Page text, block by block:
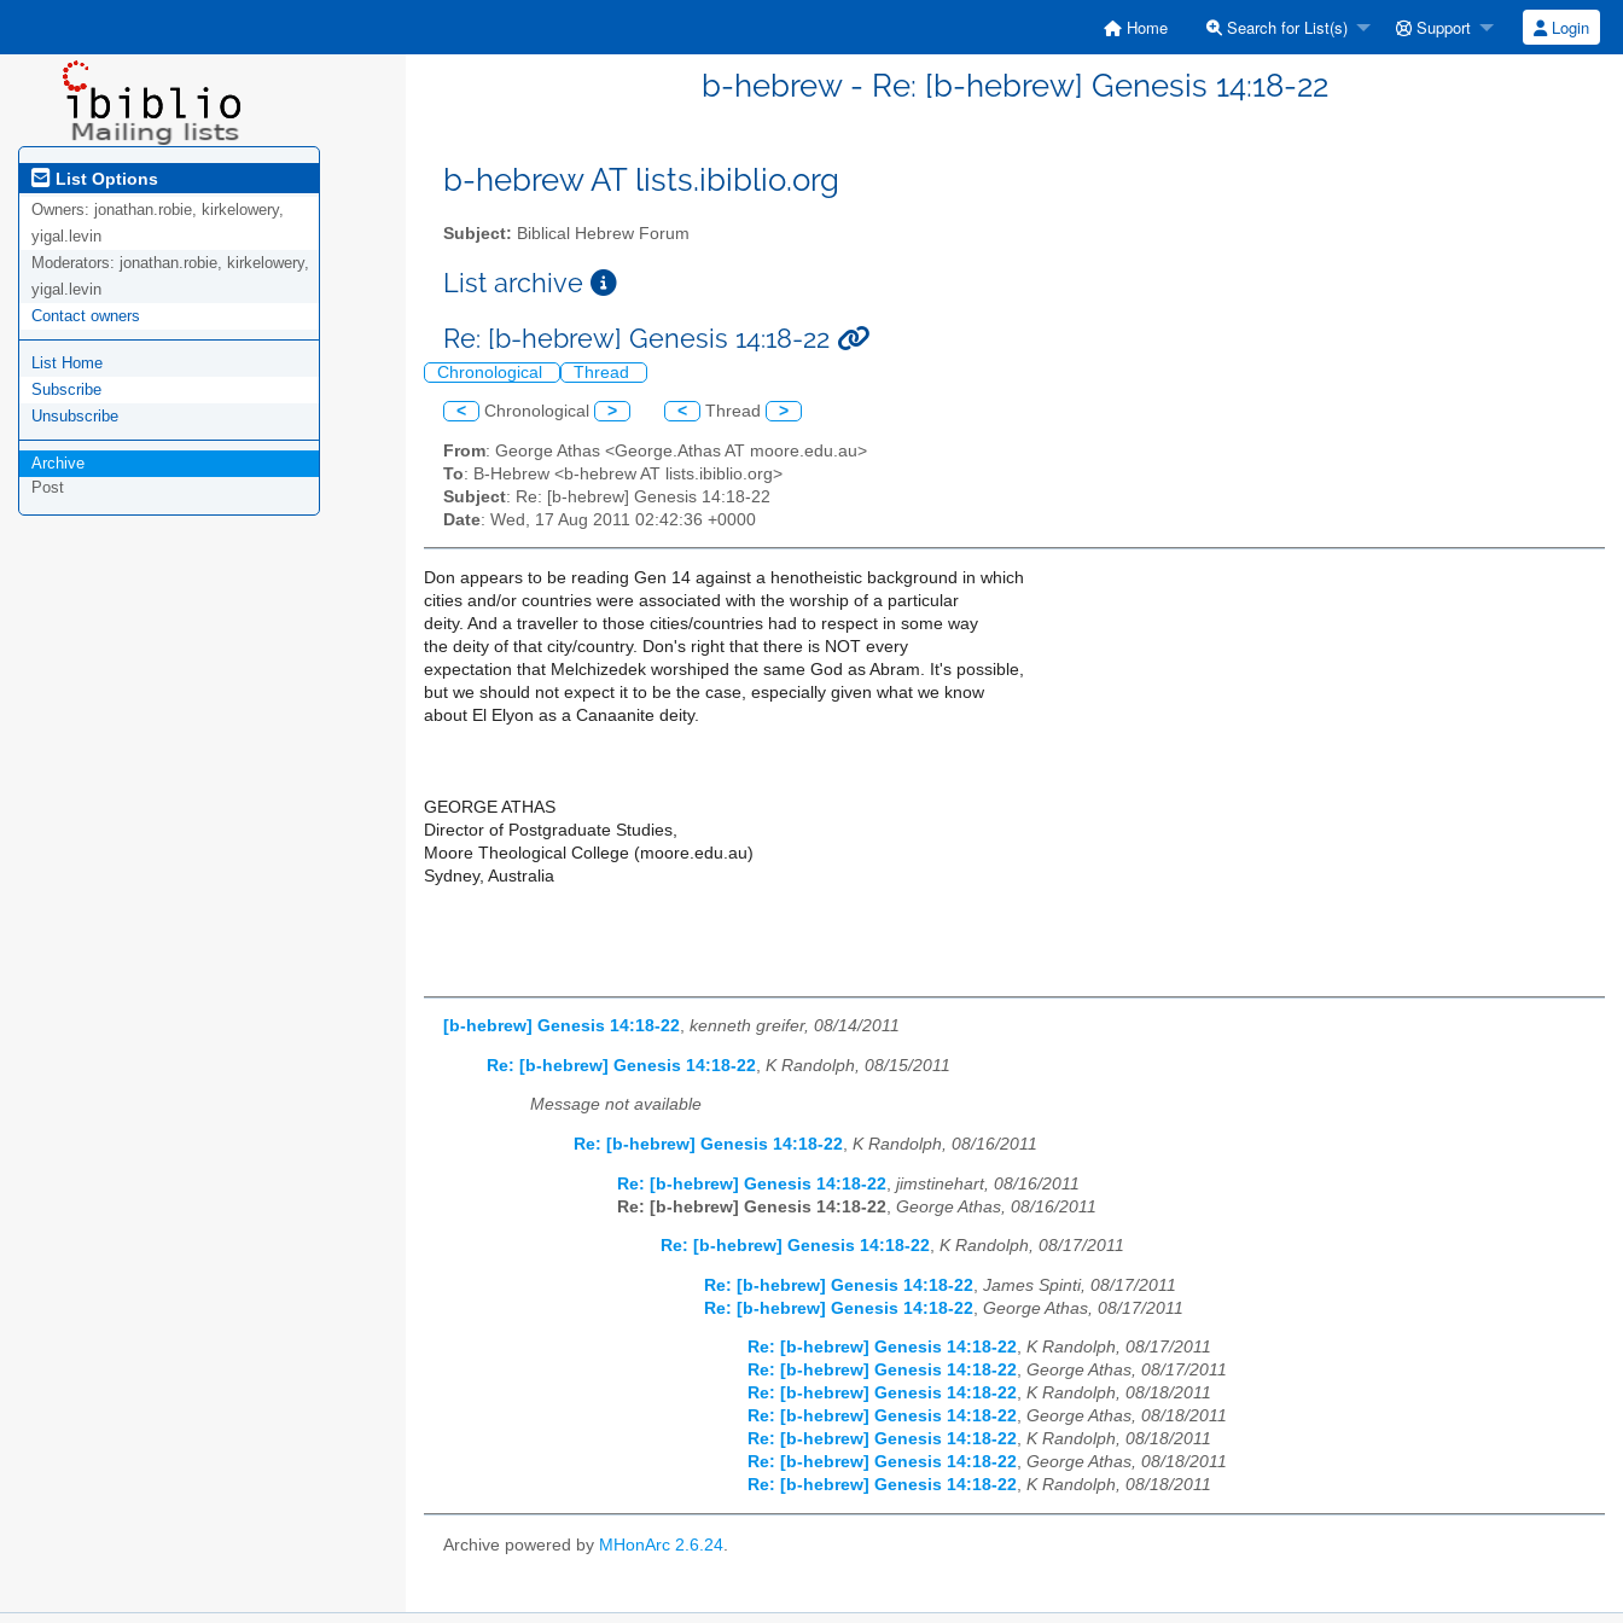
Home Search for List(s) Support Login
b-hebrew - Re: [b-hebrew] Genesis 14:18-22
List Options
Owners: jonathan.robie, kirkelowery,
yigal.levin
Moderators: jonathan.robie, kirkelowery,
yigal.levin
Contact owners
List Home
Subscribe
Unsubscribe
Archive
Post
b-hebrew AT lists.ibiblio.org
Subject: Biblical Hebrew Forum
List archive
Re: [b-hebrew] Genesis 14:18-22
Chronological Thread
< Chronological > < Thread >
From: George Athas <George.Athas AT moore.edu.au>
To: B-Hebrew <b-hebrew AT lists.ibiblio.org>
Subject: Re: [b-hebrew] Genesis 14:18-22
Date: Wed, 17 Aug 2011 02:42:36 +0000
Don appears to be reading Gen 14 against a henotheistic background in which
cities and/or countries were associated with the worship of a particular
deity. And a traveller to those cities/countries had to respect in some way
the deity of that city/country. Don's right that there is NOT every
expectation that Melchizedek worshiped the same God as Abram. It's possible,
but we should not expect it to be the case, especially given what we know
about El Elyon as a Canaanite deity.
GEORGE ATHAS
Director of Postgraduate Studies,
Moore Theological College (moore.edu.au)
Sydney, Australia
[b-hebrew] Genesis 14:18-22, kenneth greifer, 08/14/2011
Re: [b-hebrew] Genesis 14:18-22 K Randolph, 08/15/2011
Message not available
Re: [b-hebrew] Genesis 14:18-22, K Randolph, 08/16/2011
Re: [b-hebrew] Genesis 14:18-22 jimstinehart, 08/16/2011
Re: [b-hebrew] Genesis 14:18-22 George Athas, 08/16/2011
Re: [b-hebrew] Genesis 14:18-22, K Randolph, 08/17/2011
Re: [b-hebrew] Genesis 14:18-22 James Spinti, 08/17/2011
Re: [b-hebrew] Genesis 14:18-22 George Athas, 08/17/2011
Re: [b-hebrew] Genesis 14:18-22, K Randolph, 08/17/2011
Re: [b-hebrew] Genesis 14:18-22, George Athas, 08/17/2011
Re: [b-hebrew] Genesis 14:18-22, K Randolph, 08/18/2011
Re: [b-hebrew] Genesis 14:18-22, George Athas, 08/18/2011
Re: [b-hebrew] Genesis 14:18-22, K Randolph, 08/18/2011
Re: [b-hebrew] Genesis 14:18-22, George Athas, 08/18/2011
Re: [b-hebrew] Genesis 14:18-22, K Randolph, 08/18/2011
Archive powered by MHonArc 2.6.24